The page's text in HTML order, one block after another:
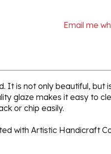
It is not only beautiful,
glaze makes it easy to
or chip easily.
with Artistic Handicraft